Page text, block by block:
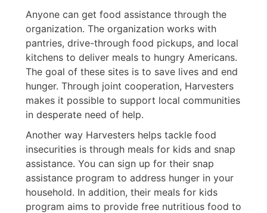
Anyone can get food assistance through the
organization. The organization works with
pantries, drive-through food pickups, and local
kitchens to deliver meals to hungry Americans.
The goal of these sites is to save lives and end
hunger. Through joint cooperation, Harvesters
makes it possible to support local communities
in desperate need of help.
Another way Harvesters helps tackle food
insecurities is through meals for kids and snap
assistance. You can sign up for their snap
assistance program to address hunger in your
household. In addition, their meals for kids
program aims to provide free nutritious food to